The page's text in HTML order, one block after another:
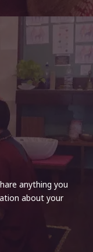
anything you
about your